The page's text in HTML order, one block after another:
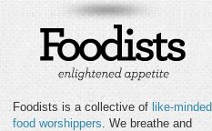
Foodists is a collective of like-minded
food worshippers. We breathe and